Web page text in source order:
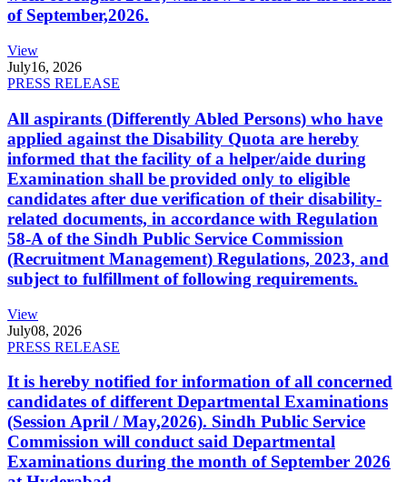
of September,2026.
View
July16, 2026
PRESS RELEASE
All aspirants (Differently Abled Persons) who have
applied against the Disability Quota are hereby
informed that the facility of a helper/aide during
Examination shall be provided only to eligible
candidates after due verification of their disability-
related documents, in accordance with Regulation
58-A of the Sindh Public Service Commission
(Recruitment Management) Regulations, 2023, and
subject to fulfillment of following requirements.
View
July08, 2026
PRESS RELEASE
It is hereby notified for information of all concerned
candidates of different Departmental Examinations
(Session April / May,2026). Sindh Public Service
Commission will conduct said Departmental
Examinations during the month of September 2026